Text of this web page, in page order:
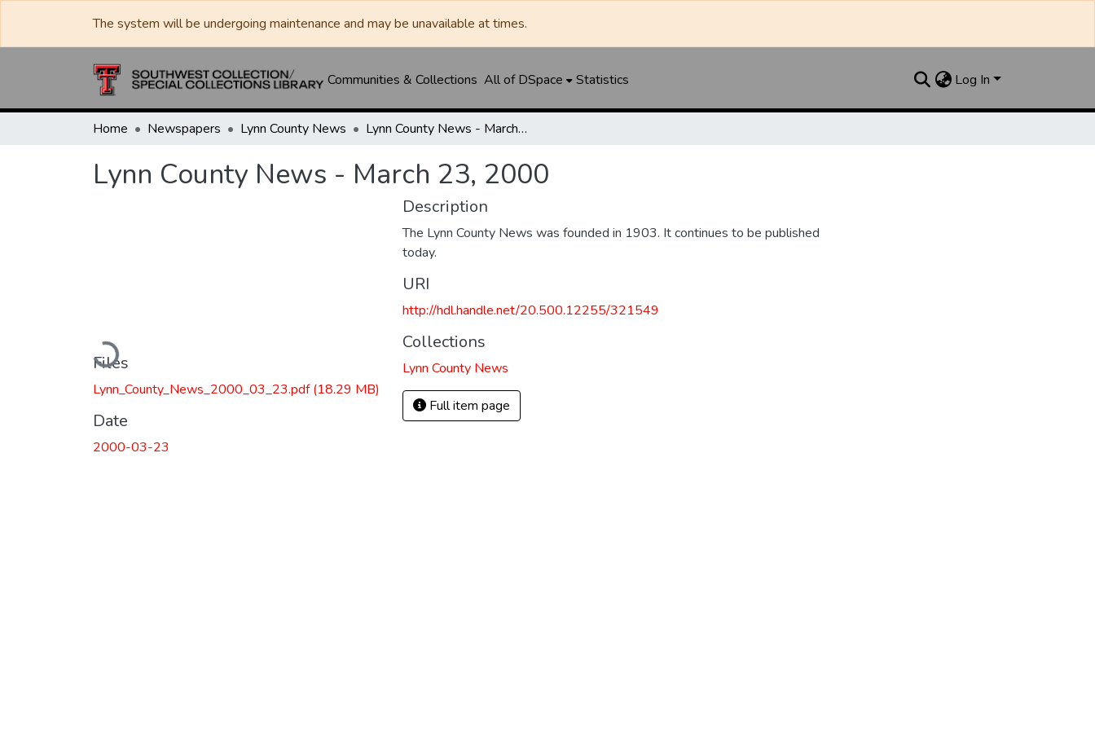
The system will be undergoing maintenance and may be unavailable at times.
Communities & Collections All of DSpace Statistics Log In
Home Newspapers Lynn County News Lynn County News - March 23, 2000
Lynn County News - March 23, 2000
Loading...
Files
Lynn_County_News_2000_03_23.pdf(18.29 MB)
Date
2000-03-23
Description
The Lynn County News was founded in 1903. It continues to be published
today.
URI
http://hdl.handle.net/20.500.12255/321549
Collections
Lynn County News
Full item page